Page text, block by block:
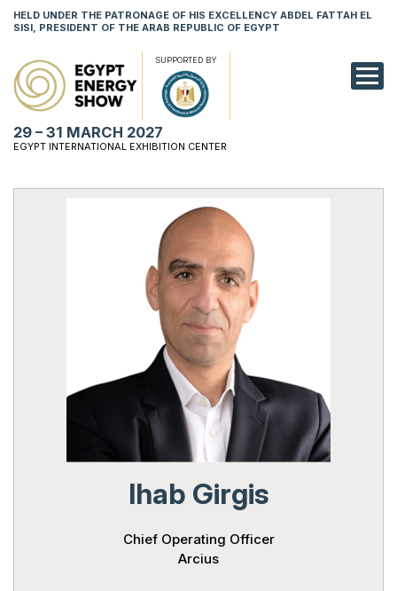
HELD UNDER THE PATRONAGE OF HIS EXCELLENCY ABDEL FATTAH EL
SISI, PRESIDENT OF THE ARAB REPUBLIC OF EGYPT
SUPPORTED BY
29 – 31 MARCH 2027
EGYPT INTERNATIONAL EXHIBITION CENTER
Powered
Ihab Girgis
Chief Operating Officer
Arcius